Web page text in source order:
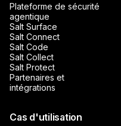
Plateforme de sécurité
agentique
Salt Surface
Salt Connect
Salt Code
Salt Collect
Salt Protect
Partenaires et
intégrations
Cas d'utilisation